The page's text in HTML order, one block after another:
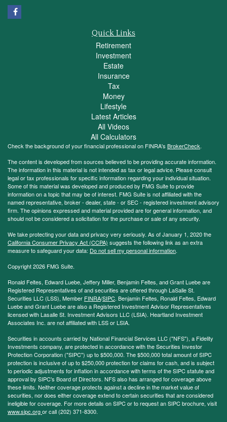
Quick Links
Retirement
Investment
Estate
Insurance
Tax
Money
Lifestyle
Latest Articles
All Videos
All Calculators
Check the background of your financial professional on FINRA's BrokerCheck.
The content is developed from sources believed to be providing accurate information.
The information in this material is not intended as tax or legal advice. Please consult
legal or tax professionals for specific information regarding your individual situation.
Some of this material was developed and produced by FMG Suite to provide
information on a topic that may be of interest. FMG Suite is not affiliated with the
named representative, broker - dealer, state - or SEC - registered investment advisory
firm. The opinions expressed and material provided are for general information, and
should not be considered a solicitation for the purchase or sale of any security.
We take protecting your data and privacy very seriously. As of January 1, 2020 the
California Consumer Privacy Act (CCPA) suggests the following link as an extra
measure to safeguard your data: Do not sell my personal information.
Copyright 2026 FMG Suite.
Ronald Feltes, Edward Luebe, Jeffery Miller, Benjamin Feltes, and Grant Luebe are
Registered Representatives of and securities are offered through LaSalle St.
Securities LLC (LSS), Member FINRA/SIPC. Benjamin Feltes, Ronald Feltes, Edward
Luebe and Grant Luebe are also a Registered Investment Advisor Representatives
licensed with Lasalle St. Investment Advisors LLC (LSIA). Heartland Investment
Associates Inc. are not affiliated with LSS or LSIA.
Securities in accounts carried by National Financial Services LLC ("NFS"), a Fidelity
Investments company, are protected in accordance with the Securities Investor
Protection Corporation ("SIPC") up to $500,000. The $500,000 total amount of SIPC
protection is inclusive of up to $250,000 protection for claims for cash, and is subject
to periodic adjustments for inflation in accordance with terms of the SIPC statute and
approval by SIPC's Board of Directors. NFS also has arranged for coverage above
these limits. Neither coverage protects against a decline in the market value of
securities, nor does either coverage extend to certain securities that are considered
ineligible for coverage. For more details on SIPC or to request an SIPC brochure, visit
www.sipc.orgor call (202) 371-8300.